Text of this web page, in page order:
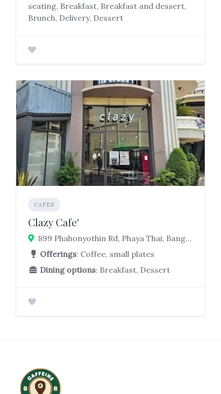
seating, Breakfast, Breakfast and dessert,
Brunch, Delivery, Dessert
CAFES
Clazy Cafe'
899 Phahonyothin Rd, Phaya Thai, Bangkok 10400
Offerings: Coffee, small plates
Dining options: Breakfast, Dessert